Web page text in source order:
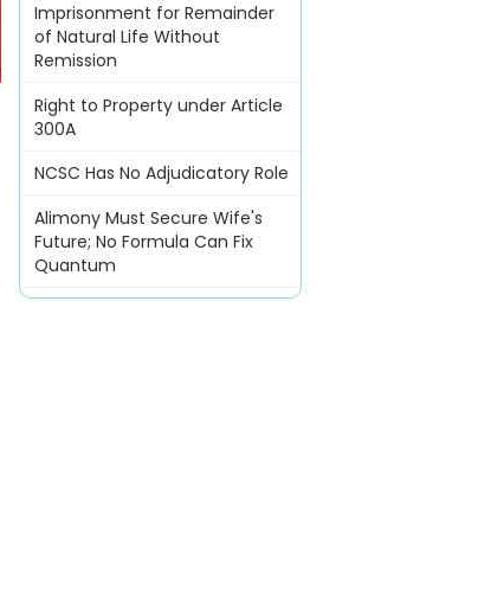
Imprisonment for Remainder
of Natural Life Without
Remission
Right to Property under Article
300A
NCSC Has No Adjudicatory Role
Alimony Must Secure Wife's
Future; No Formula Can Fix
Quantum